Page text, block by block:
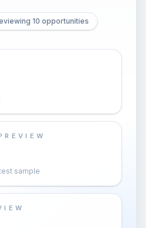
10 opportunities
sample